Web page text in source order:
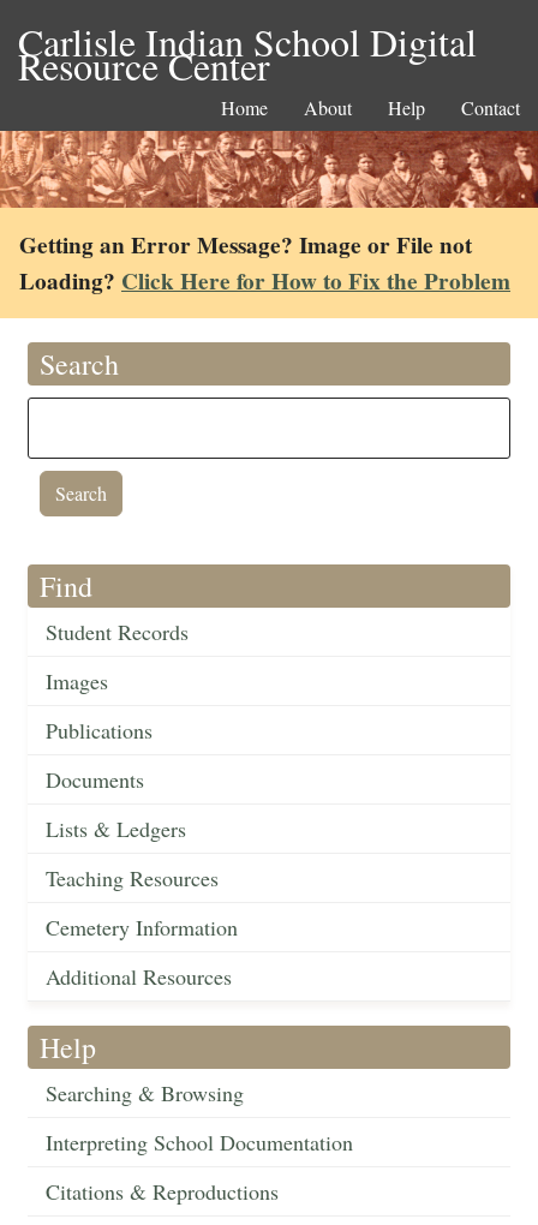
Carlisle Indian School Digital
Resource Center
Home About Help Contact
Getting an Error Message? Image or File not
Loading? Click Here for How to Fix the Problem
Search
Find
Student Records
Images
Publications
Documents
Lists & Ledgers
Teaching Resources
Cemetery Information
Additional Resources
Help
Searching & Browsing
Interpreting School Documentation
Citations & Reproductions